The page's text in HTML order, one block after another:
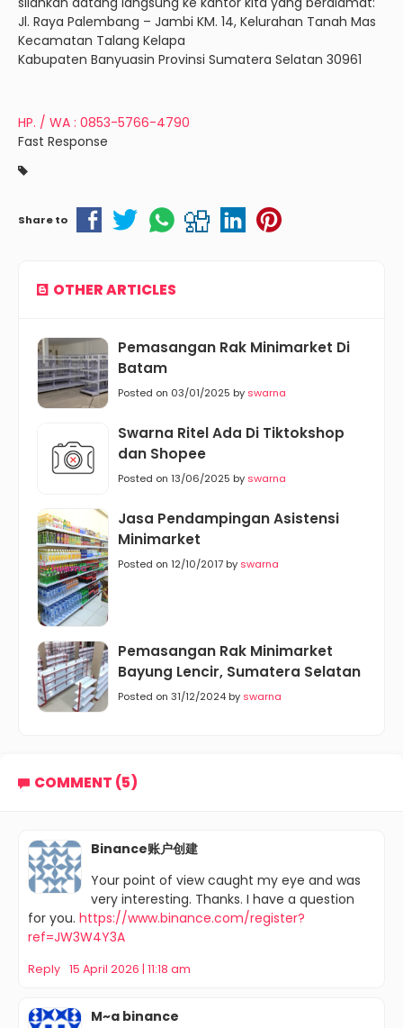
Jl. Raya Palembang – Jambi KM. 14, Kelurahan Tanah Mas
Kecamatan Talang Kelapa
Kabupaten Banyuasin Provinsi Sumatera Selatan 30961
HP. / WA : 0853-5766-4790
Fast Response
Share to
OTHER ARTICLES
Pemasangan Rak Minimarket Di
Batam
Posted on 03/01/2025 by swarna
Swarna Ritel Ada Di Tiktokshop
dan Shopee
Posted on 13/06/2025 by swarna
Jasa Pendampingan Asistensi
Minimarket
Posted on 12/10/2017 by swarna
Pemasangan Rak Minimarket
Bayung Lencir, Sumatera Selatan
Posted on 31/12/2024 by swarna
COMMENT (5)
Binance账户创建
Your point of view caught my eye and was
very interesting. Thanks. I have a question
for you. https://www.binance.com/register?
ref=JW3W4Y3A
Reply 15 April 2026 | 11:18 am
M~a binance